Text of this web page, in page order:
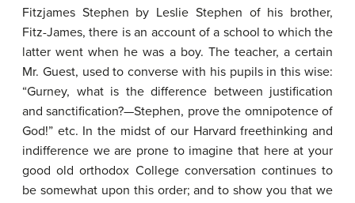
Fitzjames Stephen by Leslie Stephen of his brother,
Fitz-James, there is an account of a school to which the
latter went when he was a boy. The teacher, a certain
Mr. Guest, used to converse with his pupils in this wise:
“Gurney, what is the difference between justification
and sanctification?—Stephen, prove the omnipotence of
God!” etc. In the midst of our Harvard freethinking and
indifference we are prone to imagine that here at your
good old orthodox College conversation continues to
be somewhat upon this order; and to show you that we